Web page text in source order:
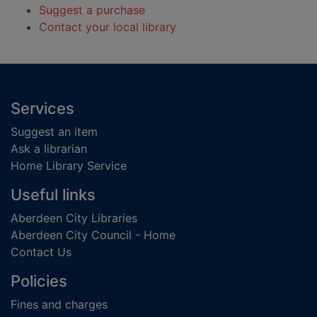
Suggest a purchase
Contact your local library
Footer
Services
Suggest an item
Ask a librarian
Home Library Service
Useful links
Aberdeen City Libraries
Aberdeen City Council - Home
Contact Us
Policies
Fines and charges